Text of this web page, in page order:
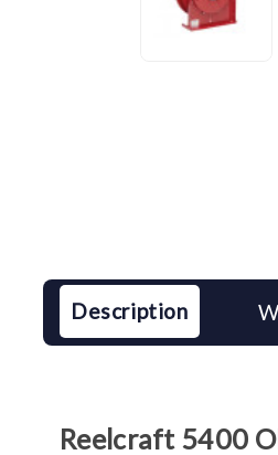
Description
Reelcraft 5400